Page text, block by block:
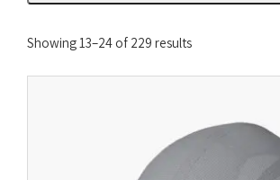
Showing 13–24 of 229 resultsSorted